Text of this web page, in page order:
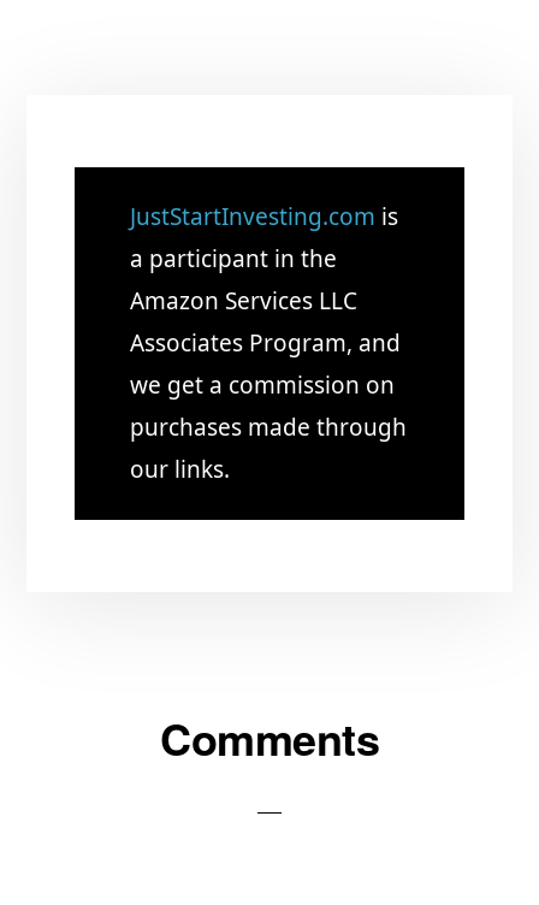
JustStartInvesting.com is
a participant in the
Amazon Services LLC
Associates Program, and
we get a commission on
purchases made through
our links.
Comments